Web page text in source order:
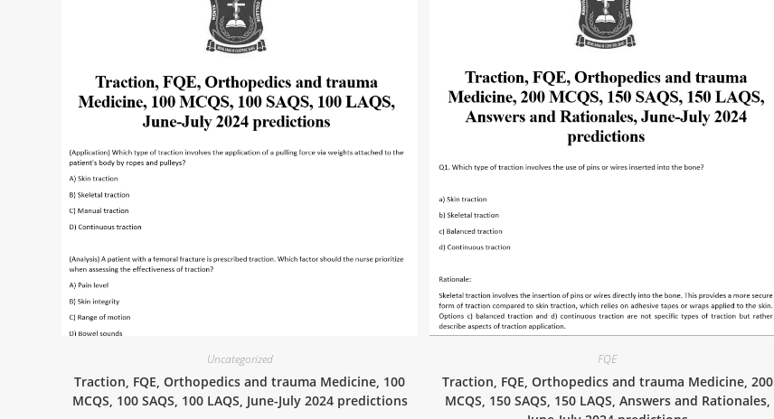
Uncategorized
Traction, FQE, Orthopedics and trauma Medicine, 100
MCQS, 100 SAQS, 100 LAQS, June-July 2024 predictions
FQE
Traction, FQE, Orthopedics and trauma Medicine, 200
MCQS, 150 SAQS, 150 LAQS, Answers and Rationales,